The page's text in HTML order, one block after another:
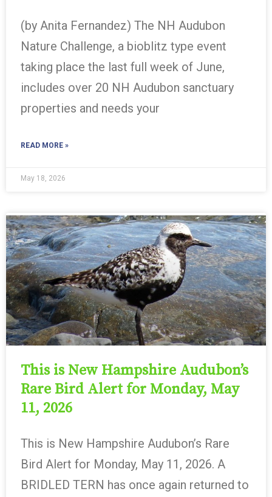
(by Anita Fernandez) The NH Audubon
Nature Challenge, a bioblitz type event
taking place the last full week of June,
includes over 20 NH Audubon sanctuary
properties and needs your
READ MORE »
May 18, 2026
This is New Hampshire Audubon’s
Rare Bird Alert for Monday, May
11, 2026
This is New Hampshire Audubon’s Rare
Bird Alert for Monday, May 11, 2026. A
BRIDLED TERN has once again returned to